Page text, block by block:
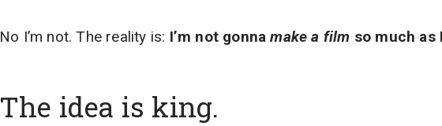
No I’m not. The reality is: I’m not gonnamake a film so much as
The idea is king.